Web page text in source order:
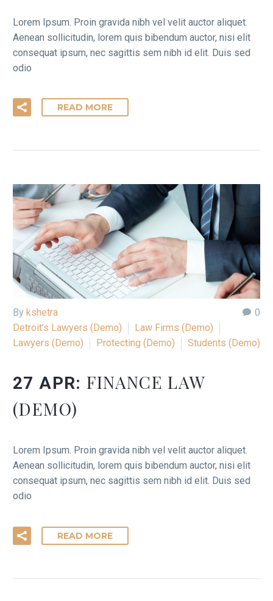
Lorem Ipsum. Proin gravida nibh vel velit auctor aliquet.
Aenean sollicitudin, lorem quis bibendum auctor, nisi elit
consequat ipsum, nec sagittis sem nibh id elit. Duis sed
odio
READ MORE
0
By kshetra
Detroit’s Lawyers (Demo)
Law Firms (Demo)
Lawyers (Demo)
Protecting (Demo) Students (Demo)
27 APR:FINANCE LAW
(DEMO)
Lorem Ipsum. Proin gravida nibh vel velit auctor aliquet.
Aenean sollicitudin, lorem quis bibendum auctor, nisi elit
consequat ipsum, nec sagittis sem nibh id elit. Duis sed
odio
READ MORE